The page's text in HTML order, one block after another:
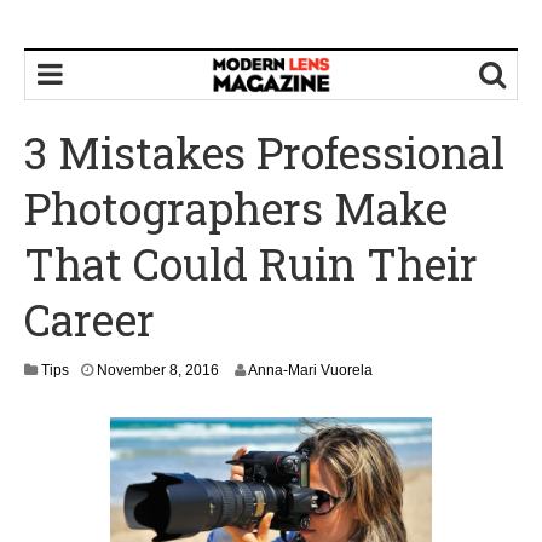
3 Mistakes Professional
Photographers Make
That Could Ruin Their
Career
Tips November 8, 2016
e
m
b
e
Anna-Mari Vuorela